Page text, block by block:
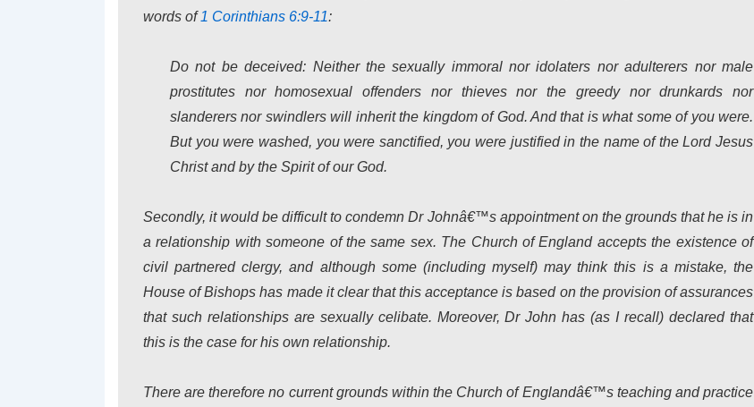
words of1 Corinthians 6:9-11:
Do not be deceived: Neither the sexually immoral nor idolaters nor adulterers nor male
prostitutes nor homosexual offenders nor thieves nor the greedy nor drunkards nor
slanderers nor swindlers will inherit the kingdom of God. And that is what some of you were.
But you were washed, you were sanctified, you were justified in the name of the Lord Jesus
Christ and by the Spirit of our God.
Secondly, it would be difficult to condemn Dr Johnâ€™s appointment on the grounds that he is in
a relationship with someone of the same sex. The Church of England accepts the existence of
civil partnered clergy, and although some (including myself) may think this is a mistake, the
House of Bishops has made it clear that this acceptance is based on the provision of assurances
that such relationships are sexually celibate. Moreover, Dr John has (as I recall) declared that
this is the case for his own relationship.
There are therefore no current grounds within the Church of Englandâ€™s teaching and practice